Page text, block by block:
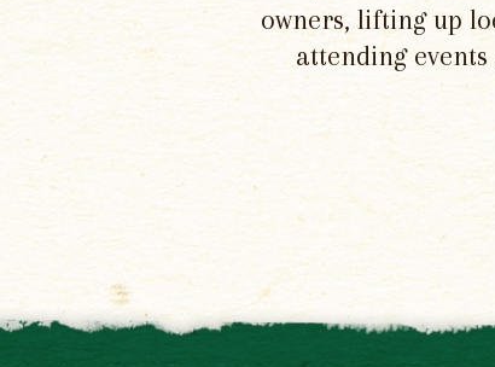
owners, lifting up
attending